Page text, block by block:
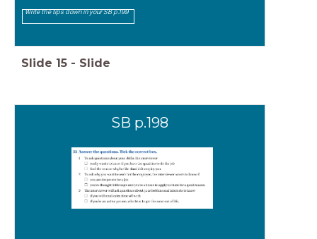
Write the tips down in your SB p.199
Slide 15 - Slide
SB p.198